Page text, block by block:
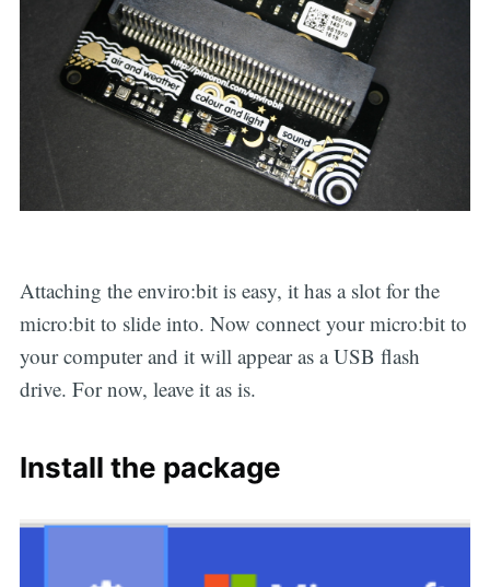
Attaching the enviro:bit is easy, it has a slot for the
micro:bit to slide into. Now connect your micro:bit to
your computer and it will appear as a USB flash
drive. For now, leave it as is.
Install the package